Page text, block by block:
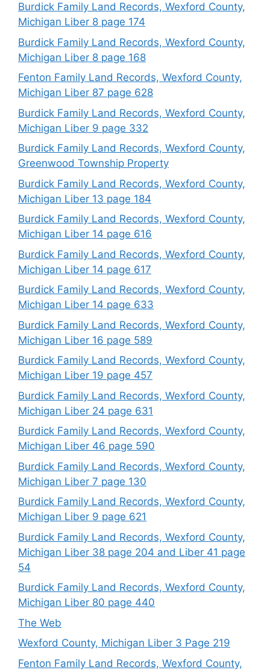
Burdick Family Land Records, Wexford County,
Michigan Liber 8 page 174
Burdick Family Land Records, Wexford County,
Michigan Liber 8 page 168
Fenton Family Land Records, Wexford County,
Michigan Liber 87 page 628
Burdick Family Land Records, Wexford County,
Michigan Liber 9 page 332
Burdick Family Land Records, Wexford County,
Greenwood Township Property
Burdick Family Land Records, Wexford County,
Michigan Liber 13 page 184
Burdick Family Land Records, Wexford County,
Michigan Liber 14 page 616
Burdick Family Land Records, Wexford County,
Michigan Liber 14 page 617
Burdick Family Land Records, Wexford County,
Michigan Liber 14 page 633
Burdick Family Land Records, Wexford County,
Michigan Liber 16 page 589
Burdick Family Land Records, Wexford County,
Michigan Liber 19 page 457
Burdick Family Land Records, Wexford County,
Michigan Liber 24 page 631
Burdick Family Land Records, Wexford County,
Michigan Liber 46 page 590
Burdick Family Land Records, Wexford County,
Michigan Liber 7 page 130
Burdick Family Land Records, Wexford County,
Michigan Liber 9 page 621
Burdick Family Land Records, Wexford County,
Michigan Liber 38 page 204 and Liber 41 page
54
Burdick Family Land Records, Wexford County,
Michigan Liber 80 page 440
The Web
Wexford County, Michigan Liber 3 Page 219
Fenton Family Land Records, Wexford County,